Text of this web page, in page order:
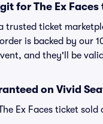
for The Ex
trusted ticket
is backed by our
and they'll be
on Vivid
Ex Faces ticket